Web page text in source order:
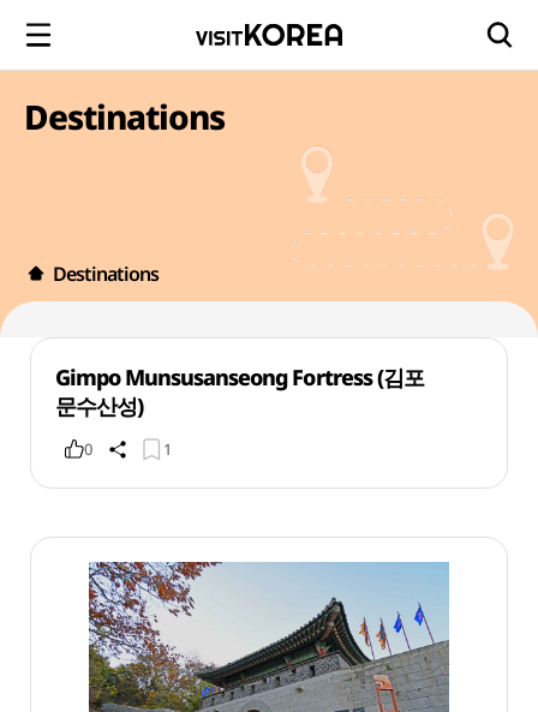
Destinations
Destinations
Gimpo Munsusanseong Fortress (김포
문수산성)
0 1